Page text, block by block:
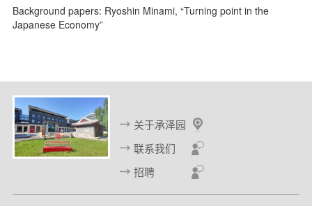
Background papers: Ryoshin Minami, “Turning point in the
Japanese Economy”
关于承泽园
联系我们
招聘